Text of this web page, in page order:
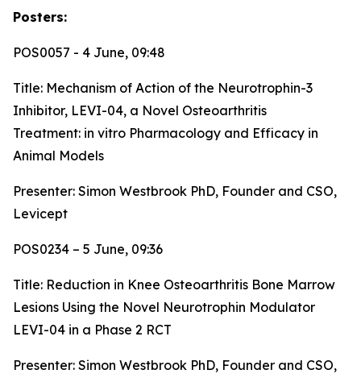
Posters:
POS0057 - 4 June, 09:48
Title: Mechanism of Action of the Neurotrophin-3
Inhibitor, LEVI-04, a Novel Osteoarthritis
Treatment: in vitro Pharmacology and Efficacy in
Animal Models
Presenter: Simon Westbrook PhD, Founder and CSO,
Levicept
POS0234 – 5 June, 09:36
Title: Reduction in Knee Osteoarthritis Bone Marrow
Lesions Using the Novel Neurotrophin Modulator
LEVI-04 in a Phase 2 RCT
Presenter: Simon Westbrook PhD, Founder and CSO,